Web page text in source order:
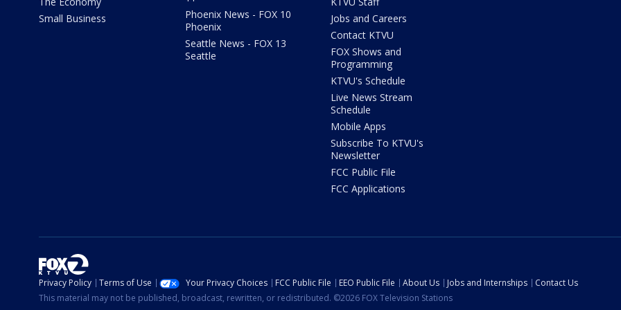
Small Business
Phoenix News - FOX 10
Phoenix
Seattle News - FOX 13
Seattle
Jobs and Careers
Contact KTVU
FOX Shows and
Programming
KTVU's Schedule
Live News Stream
Schedule
Mobile Apps
Subscribe To KTVU's
Newsletter
FCC Public File
FCC Applications
Privacy Policy Terms of Use Your Privacy Choices FCC Public File EEO Public File About Us Jobs and Internships
Contact Us
This material may not be published, broadcast, rewritten, or redistributed. ©2026 FOX Television Stations